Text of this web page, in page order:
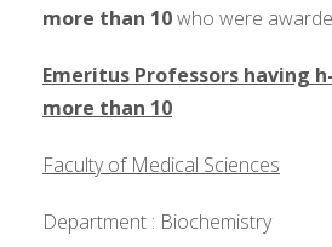
more than 10who were
Emeritus Professors having
more than 10
Faculty of Medical Sciences
Department : Biochemistry